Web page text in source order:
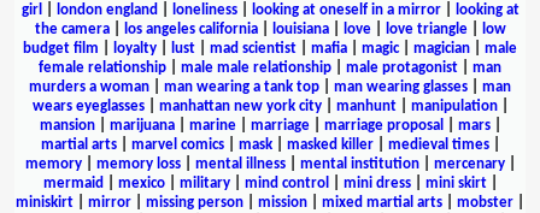
girl
london england loneliness| looking at oneself in a mirror|
looking at
the camera| los angeles california| louisiana| love| love triangle|
low
budget film
loyalty lust mad scientist mafia magic| magician
male
female relationship
male male relationship male protagonist
man
murders a woman
man wearing a tank top man wearing glasses
man
wears eyeglasses| manhattan new york city| manhunt| manipulation|
mansion| marijuana| marine| marriage| marriage proposal mars|
martial arts| marvel comics| mask| masked killer| medieval times|
memory| memory loss| mental illness| mental institution| mercenary|
mermaid
mexico| military| mind control mini dress| mini skirt|
miniskirt
mirror missing person mission mixed martial arts mobster